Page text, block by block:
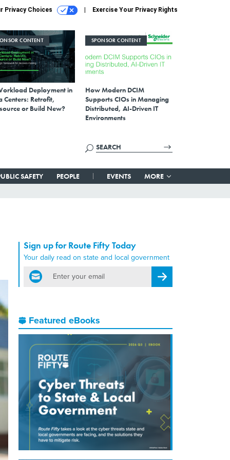
Privacy Choices Exercise Your Privacy Rights
CONTENT
Deployment in
Centers: Retrofit,
or Build New?
SPONSOR CONTENT
How Modern DCIM
Supports CIOs in Managing
Distributed, AI-Driven IT
Environments
SAFETY PEOPLE EVENTS MORE
Sign up for Route Fifty Today
Your daily read on state and local government
email
Register for Newsletter
Featured eBooks